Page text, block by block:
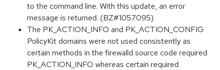
to the command line. With this update, an error
message is returned. (BZ#1057095)
The PK_ACTION_INFO and PK_ACTION_CONFIG
PolicyKit domains were not used consistently as
certain methods in the firewalld source code required
PK_ACTION_INFO whereas certain required